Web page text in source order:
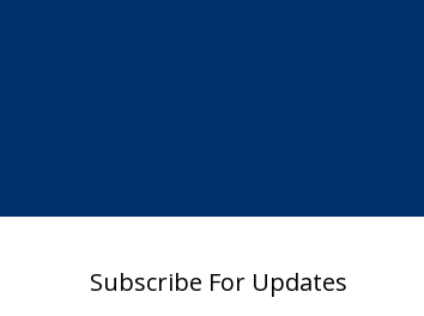
Subscribe For Updates